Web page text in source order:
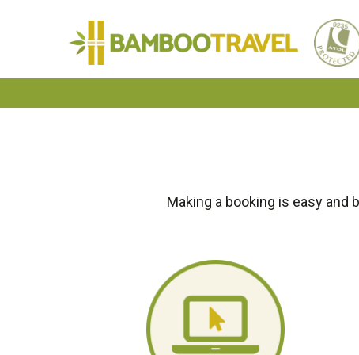
Travel
Making a booking is easy and